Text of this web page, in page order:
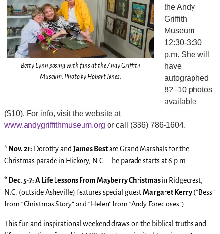
Betty Lynn posing with fans at the Andy Griffith
Museum. Photo by Hobart Jones.
the Andy
Griffith
Museum
12:30-3:30
p.m. She will
have
autographed
8?–10 photos
available
($10). For info, visit the website at
www.andygriffithmuseum.org or call (336) 786-1604.
* Nov. 21: Dorothy and James Bestare Grand Marshals for the
Christmas parade in Hickory, N.C. The parade starts at 6 p.m.
* Dec. 5-7: A Life Lessons From Mayberry Christmasin Ridgecrest,
N.C. (outside Asheville) features special guestMargaret Kerry(“Bess”
from “Christmas Story” and “Helen” from “Andy Forecloses”).
This fun and inspirational weekend draws on the biblical truths and